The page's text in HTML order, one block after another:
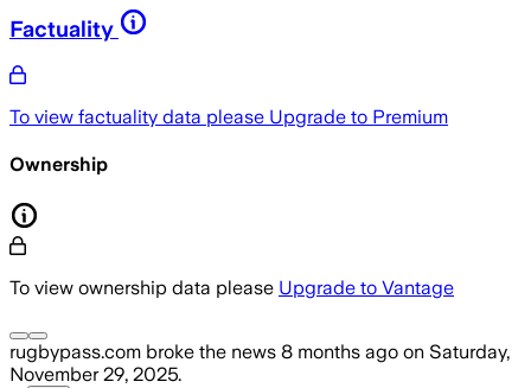
Factuality
To view factuality data please Upgrade to Premium
Ownership
To view ownership data please Upgrade to Vantage
rugbypass.com broke the news 8 months ago on Saturday,
November 29, 2025.